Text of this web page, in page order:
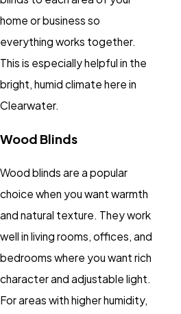
home or business so
everything works together.
This is especially helpful in the
bright, humid climate here in
Clearwater.
Wood Blinds
Wood blinds are a popular
choice when you want warmth
and natural texture. They work
well in living rooms, offices, and
bedrooms where you want rich
character and adjustable light.
For areas with higher humidity,